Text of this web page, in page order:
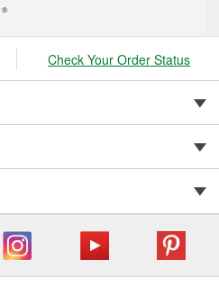
®
Check Your Order Status